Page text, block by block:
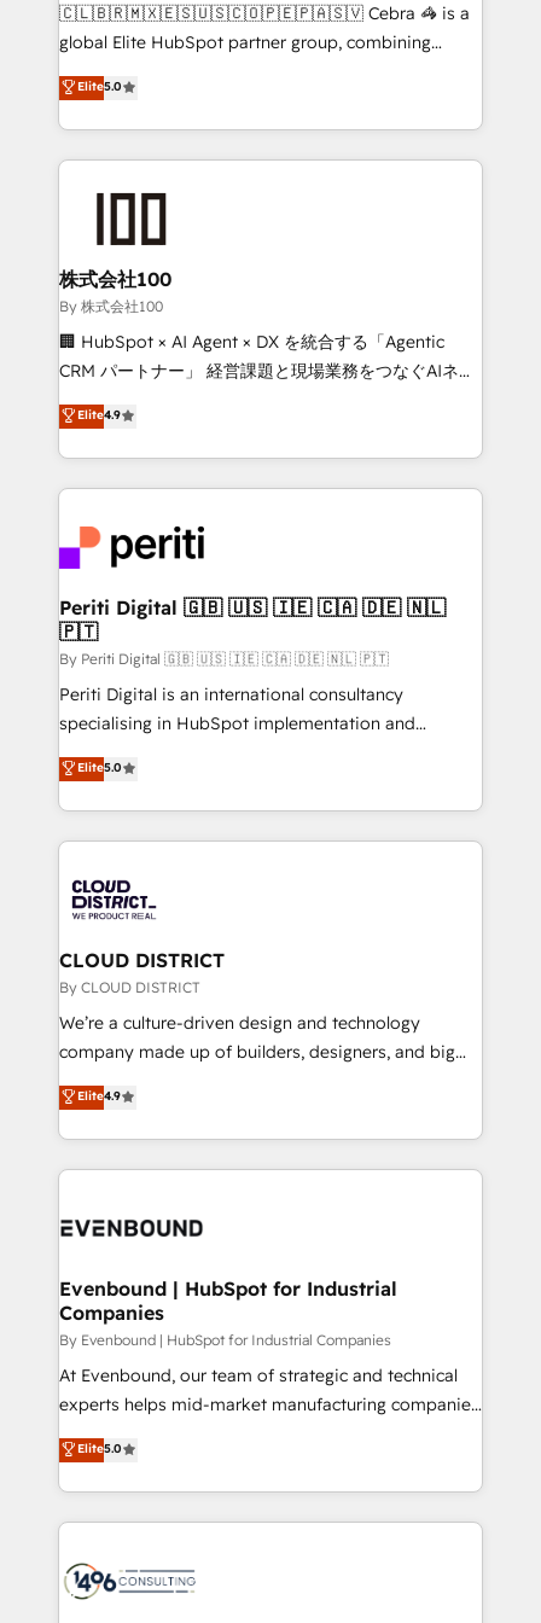
results fast. This creates space for growth! Want to
meeting!
🇨🇱🇧🇷🇲🇽🇪🇸🇺🇸🇨🇴🇵🇪🇵🇦🇸🇻 Cebra 🦓 is a
global Elite HubSpot partner group, combining
technology, marketing and media expertise across
Latin America and Southern Europe, with teams
across 9 countries. Born in Chile, we combine local
insight with international reach to help businesses
solutions that integrate CRM, AI automation, inbound
and loop marketing, content, and digital creativity.
Our multicultural team works in Spanish, Portuguese,
and English to design scalable strategies that drive
measurable growth. 🌎 Highlights: • 10+ years as a
Migration Excellence. • Top 3 Partner of the Year
LATAM 2022, 2023, 2024, 2025. • Partner of the Year
with HubSpot? Let Cebra’s experts help you grow
faster, smarter, and with impact.
Elite5.0
株式会社100
By 株式会社100
🏢 HubSpot × AI Agent × DX を統合する「Agentic
CRM パートナー」 経営課題と現場業務をつなぐAIネイ
ティブ・エージェンシーとして、HubSpot Eliteの実装
力で顧客フロント業務を再設計します。 💡 100inc は何
をする会社か？ HubSpotを共通基盤に、AIエージェン
トを組み込んだ顧客フロント業務（マーケティング・営
ィブ・エージェンシーです。事業部・グループ会社・部
門が分立する組織で、データと業務プロセスのサイロ化
を、CRMを軸とした全社共通基盤に再構築します。意
思決定者・PMO・現場担当者に並走します。 1️⃣
HubSpot導入・活用支援 顧客データの一元化から、
GTMの見える化・自動化まで。全Hub統合運用、デー
タ品質設計、グループ横断のCRM統合に対応します。
の一部をAIが自律実行する組織への移行を設計・実装。
Breeze・Claude等をHubSpotと連携させ、役割定義・
革を、構想から実装・定着までPMOとして主導。「設
定の代行ではなく、設計の責任」を引き受け、部門横断
の統合・浸透・変革管理を実行します。 ▸ CMS戦略設
計・構築：リード獲得・CVR・SEOを前提にした情報設
提供。 ▸ 既存CRM・MAからの移行支援：Salesforce・
Marketo・Pardot等からの移行、カスタム設計、履歴
データ移行と活用設計まで。 ▸ AEO対応：ChatGPT・
か？ ✓ HubSpot Eliteパートナー認定 ✓ HubSpotアワ
ISO9001:2015 取得 ✓ 400社以上の導入実績 ✓
状整理の壁打ちなど、構想段階からお気軽にお問い合わ
せください。
Elite4.9
Periti Digital 🇬🇧 🇺🇸 🇮🇪 🇨🇦 🇩🇪 🇳🇱
🇵🇹
By Periti Digital 🇬🇧 🇺🇸 🇮🇪 🇨🇦 🇩🇪 🇳🇱 🇵🇹
Periti Digital is an international consultancy
specialising in HubSpot implementation and
Antropic's Claude business transformation, with
offices in Dublin, Munich, Rotterdam, Lisbon, and
New York. We help organisations unlock their full
revenue potential by deeply integrating core
beyond, with HubSpot, and layering Anthropic's
Claude AI across the processes that matter most.
From automating complex workflows to surfacing
insights buried in data, we build intelligent systems
that think, connect, and scale. Our approach goes
beyond configuration. We embed ourselves in our
actually runs, and architect solutions that make
technology work harder — so their people don't
Elite5.0
CLOUD DISTRICT
By CLOUD DISTRICT
We’re a culture-driven design and technology
company made up of builders, designers, and big
thinkers. We blend strategy, design, and
development—always fueled by curiosity—to turn
ideas, opportunities, and challenges into meaningful
experiences. To us, technology is more than just
and—most importantly—simple. That’s why we lean
products and strategies that actually make a
difference.
Elite4.9
Evenbound | HubSpot for Industrial
Companies
By Evenbound | HubSpot for Industrial Companies
At Evenbound, our team of strategic and technical
experts helps mid-market manufacturing companies
achieve real growth. We specialize in delivering
tailored solutions that drive results by leveraging
HubSpot’s platform and data to fuel success.
Technical Solutions: - HubSpot Technical Consulting -
Onboarding - Data Migration & Integrations -
Elite5.0